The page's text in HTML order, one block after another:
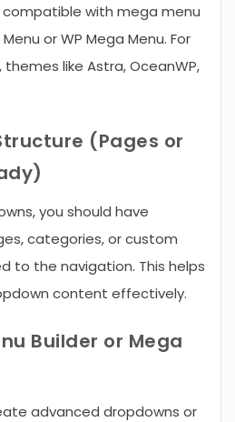
with mega menu
or WP Mega Menu. For
like Astra, OceanWP,
(Pages or
you should have
categories, or custom
to the navigation. This helps
content effectively.
Builder or Mega
advanced dropdowns or